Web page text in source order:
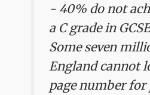
- 40% do not
a C grade in
Some seven
England cannot
page number